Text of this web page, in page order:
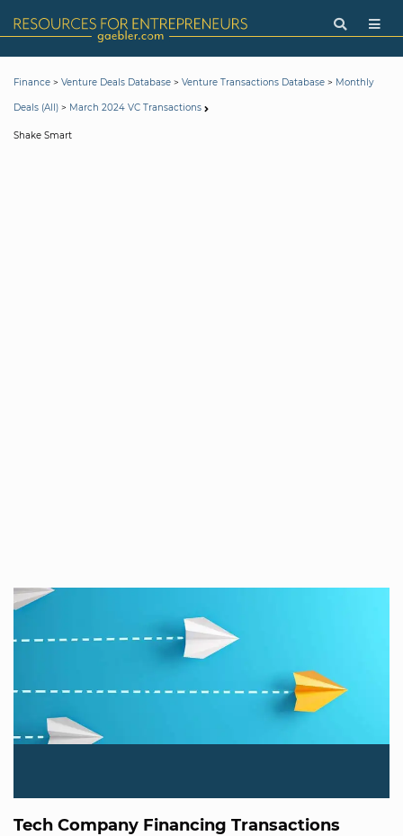
Finance > Venture Deals Database > Venture Transactions Database > Monthly
Deals (All) > March 2024 VC Transactions
Shake Smart
Tech Company Financing Transactions